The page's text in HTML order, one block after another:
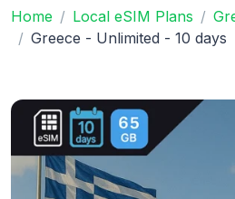
Home Local eSIM Plans
Greece - Unlimited - 10 days